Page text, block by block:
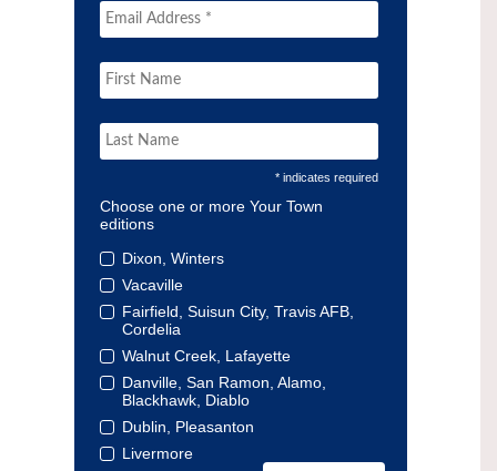
* indicates required
Choose one or more Your Town
editions
Dixon, Winters
Vacaville
Fairfield, Suisun City, Travis AFB,
Cordelia
Walnut Creek, Lafayette
Danville, San Ramon, Alamo,
Blackhawk, Diablo
Dublin, Pleasanton
Livermore